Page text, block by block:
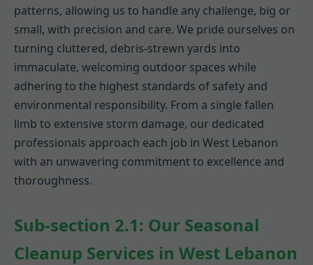
patterns, allowing us to handle any challenge, big or
small, with precision and care. We pride ourselves on
turning cluttered, debris-strewn yards into
immaculate, welcoming outdoor spaces while
adhering to the highest standards of safety and
environmental responsibility. From a single fallen
limb to extensive storm damage, our dedicated
professionals approach each job in West Lebanon
with an unwavering commitment to excellence and
thoroughness.
Sub-section 2.1: Our Seasonal
Cleanup Services in West Lebanon